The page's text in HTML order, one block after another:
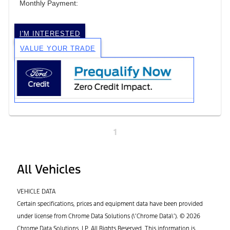
Monthly Payment:
I'M INTERESTED
VALUE YOUR TRADE
1
All Vehicles
VEHICLE DATA
Certain specifications, prices and equipment data have been provided
under license from Chrome Data Solutions (\’Chrome Data\’). © 2026
Chrome Data Solutions, LP. All Rights Reserved. This information is